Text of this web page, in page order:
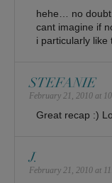
hehe… no doubt.
cant imagine if
i particularly
STEFANIE
February 21, 2010 at
Great recap :)
J.
February 21, 2010 at